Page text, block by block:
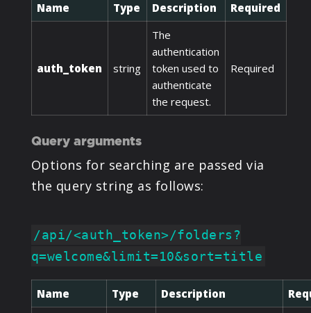
Name Type Description Required
auth_token string
The
authentication
token used to
authenticate
the request.
Required
Query arguments
Options for searching are passed via
the query string as follows:
/api/<auth_token>/folders?
q=welcome&limit=10&sort=title
Name Type Description